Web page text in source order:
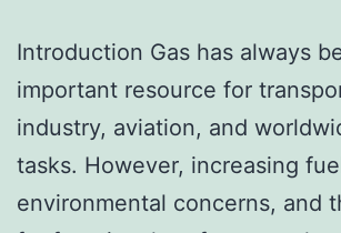
Introduction Gas has always
important resource for
industry, aviation, and
tasks. However, increasing
environmental concerns, and